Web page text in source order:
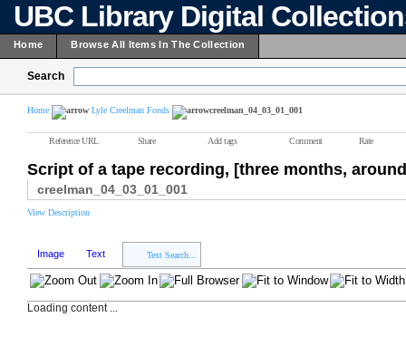
UBC Library Digital
Home Browse All Items In The Collection
Search
Home Lyle Creelman Fonds creelman_04_03_01_001
Reference URL Share Add tags Comment Rate
Script of a tape recording, [three months,
creelman_04_03_01_001
View Description
Image Text Text Search...
Loading content ...